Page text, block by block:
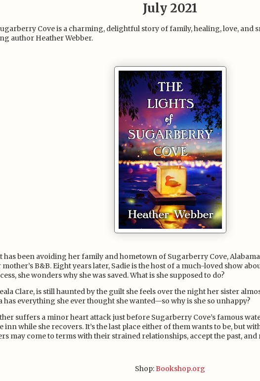
July 2021
Cove is a charming, delightful story of family, healing, love, and
author Heather Webber.
has been avoiding her family and hometown of Sugarberry Cove,
B&B. Eight years later, Sadie is the host of a much-loved show
she wonders why she was saved. What is she supposed to do?
Clare, is still haunted by the guilt she feels over the night her sister
has everything she ever thought she wanted—so why is she so unhappy?
suffers a minor heart attack just before Sugarberry Cove’s famous
inn while she recovers. It’s the last place either of them wants to be, but
may come to terms with their strained relationships, accept the past,
Shop:Bookshop.org